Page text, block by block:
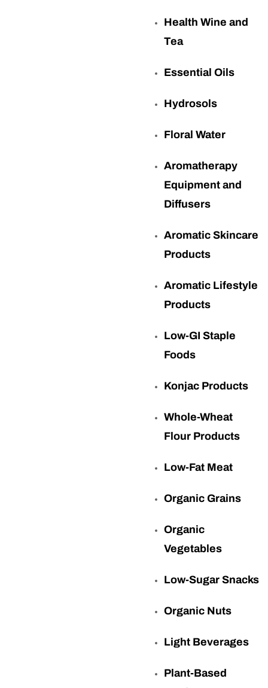
Health Wine and
Tea
Essential Oils
Hydrosols
Floral Water
Aromatherapy
Equipment and
Diffusers
Aromatic Skincare
Products
Aromatic Lifestyle
Products
Low-GI Staple
Foods
Konjac Products
Whole-Wheat
Flour Products
Low-Fat Meat
Organic Grains
Organic
Vegetables
Low-Sugar Snacks
Organic Nuts
Light Beverages
Plant-Based